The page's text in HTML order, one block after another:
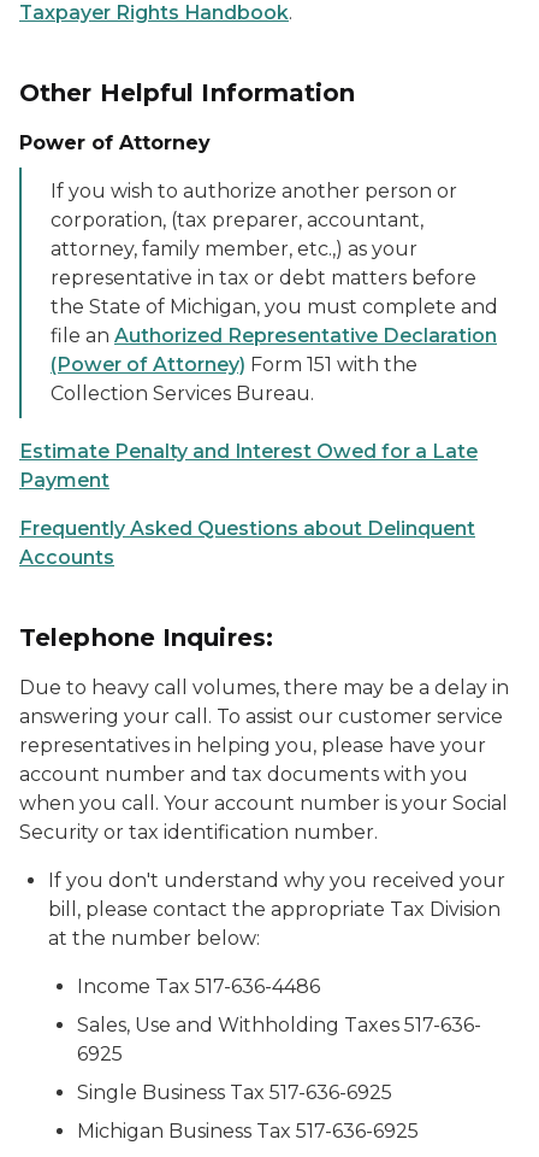
Taxpayer Rights Handbook.
Other Helpful Information
Power of Attorney
If you wish to authorize another person or
corporation, (tax preparer, accountant,
attorney, family member, etc.,) as your
representative in tax or debt matters before
the State of Michigan, you must complete and
file an Authorized Representative Declaration
(Power of Attorney) Form 151 with the
Collection Services Bureau.
Estimate Penalty and Interest Owed for a Late
Payment
Frequently Asked Questions about Delinquent
Accounts
Telephone Inquires:
Due to heavy call volumes, there may be a delay in
answering your call. To assist our customer service
representatives in helping you, please have your
account number and tax documents with you
when you call. Your account number is your Social
Security or tax identification number.
If you don't understand why you received your
bill, please contact the appropriate Tax Division
at the number below:
Income Tax 517-636-4486
Sales, Use and Withholding Taxes 517-636-
6925
Single Business Tax 517-636-6925
Michigan Business Tax 517-636-6925